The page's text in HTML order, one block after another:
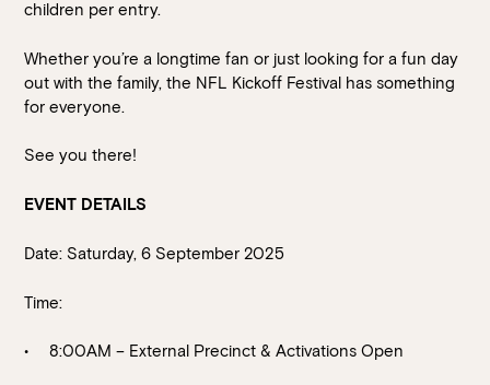
children per entry.
Whether you’re a longtime fan or just looking for a fun day
out with the family, the NFL Kickoff Festival has something
for everyone.
See you there!
EVENT DETAILS
Date: Saturday, 6 September 2025
Time:
8:00AM – External Precinct & Activations Open